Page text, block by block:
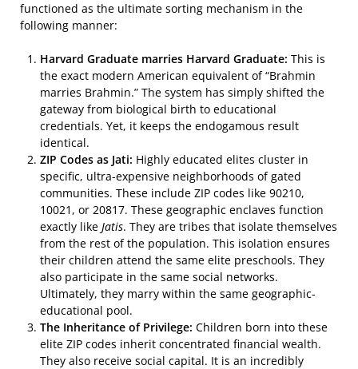
functioned as the ultimate sorting mechanism in the
following manner:
Harvard Graduate marries Harvard Graduate: This is
the exact modern American equivalent of “Brahmin
marries Brahmin.” The system has simply shifted the
gateway from biological birth to educational
credentials. Yet, it keeps the endogamous result
identical.
ZIP Codes as Jati: Highly educated elites cluster in
specific, ultra-expensive neighborhoods of gated
communities. These include ZIP codes like 90210,
10021, or 20817. These geographic enclaves function
exactly like Jatis. They are tribes that isolate themselves
from the rest of the population. This isolation ensures
their children attend the same elite preschools. They
also participate in the same social networks.
Ultimately, they marry within the same geographic-
educational pool.
The Inheritance of Privilege: Children born into these
elite ZIP codes inherit concentrated financial wealth.
They also receive social capital. It is an incredibly